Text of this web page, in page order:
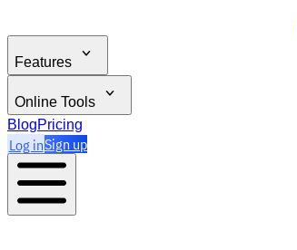
Features
Online Tools
BlogPricing
Log inSign up